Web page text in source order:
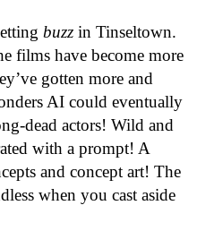
buzz in Tinseltown.
films have become more
gotten more and
AI could eventually
dead actors! Wild and
with a prompt! A
and concept art! The
when you cast aside